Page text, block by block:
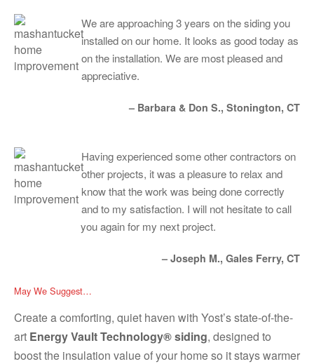
We are approaching 3 years on the siding you
installed on our home. It looks as good today as
on the installation. We are most pleased and
appreciative.
– Barbara & Don S., Stonington, CT
Having experienced some other contractors on
other projects, it was a pleasure to relax and
know that the work was being done correctly
and to my satisfaction. I will not hesitate to call
you again for my next project.
– Joseph M., Gales Ferry, CT
May We Suggest…
Create a comforting, quiet haven with Yost’s state-of-the-
art Energy Vault Technology® siding, designed to
boost the insulation value of your home so it stays warmer